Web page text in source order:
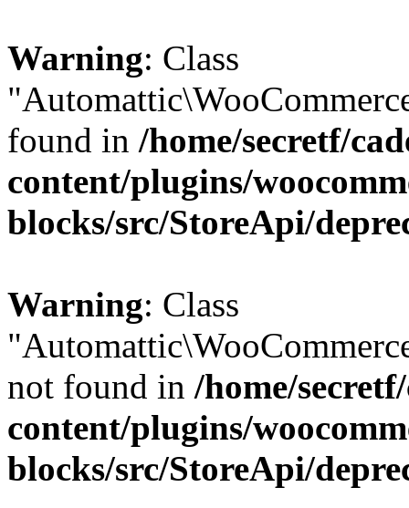
Warning: Class
found in /home/secretf/
content/plugins/
blocks/src/StoreApi/
Warning: Class
not found in /home/
content/plugins/
blocks/src/StoreApi/